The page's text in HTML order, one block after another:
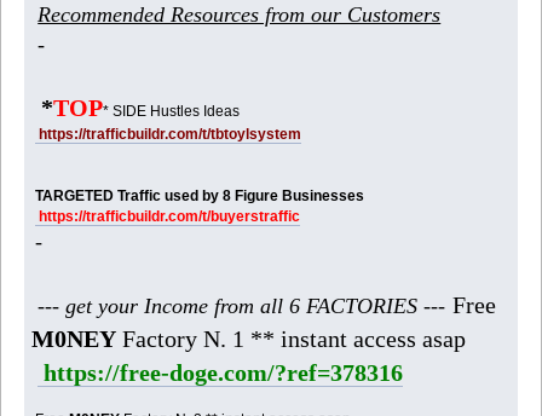
Recommended Resources from our Customers
-
*TOP* SIDE Hustles Ideas
https://trafficbuildr.com/t/tbtoylsystem
TARGETED Traffic used by 8 Figure Businesses
https://trafficbuildr.com/t/buyerstraffic
-
--- get your Income from all 6 FACTORIES --- Free
M0NEY Factory N. 1 ** instant access asap
https://free-doge.com/?ref=378316